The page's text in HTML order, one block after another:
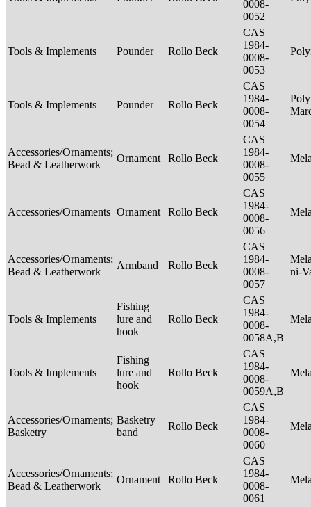
0008-
0052
Tools & Implements Pounder Rollo Beck
CAS
1984-
0008-
0053
Tools & Implements Pounder Rollo Beck
CAS
1984-
0008-
0054
Accessories/Ornaments;
Bead & Leatherwork
Ornament Rollo Beck
CAS
1984-
0008-
0055
Accessories/Ornaments Ornament Rollo Beck
CAS
1984-
0008-
0056
Accessories/Ornaments;
Bead & Leatherwork
Armband Rollo Beck
CAS
1984-
0008-
0057
ni-
Tools & Implements
Fishing
lure and
hook
Rollo Beck
CAS
1984-
0008-
0058A,B
Tools & Implements
Fishing
lure and
hook
Rollo Beck
CAS
1984-
0008-
0059A,B
Accessories/Ornaments;
Basketry
Basketry
band
Rollo Beck
CAS
1984-
0008-
0060
Accessories/Ornaments;
Bead & Leatherwork
Ornament Rollo Beck
CAS
1984-
0008-
0061